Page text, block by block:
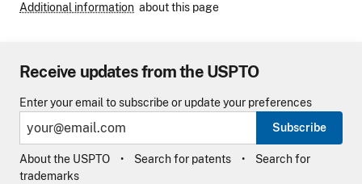
Additional information about this page
Receive updates from the USPTO
Enter your email to subscribe or update your preferences
Subscribe
About the USPTO Search for patents
Search for
trademarks